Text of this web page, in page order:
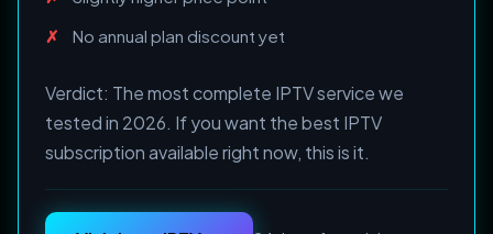
No annual plan discount yet
Verdict: The most complete IPTV service we
tested in 2026. If you want the best IPTV
subscription available right now, this is it.